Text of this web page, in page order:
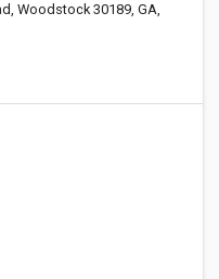
Woodstock 30189, GA,